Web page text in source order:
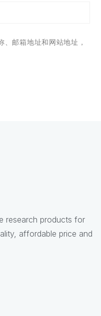
邮箱地址和网站地址，
research products for
affordable price and